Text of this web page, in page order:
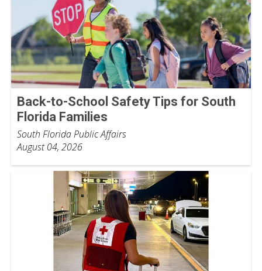
Back-to-School Safety Tips for South
Florida Families
South Florida Public Affairs
August 04, 2026